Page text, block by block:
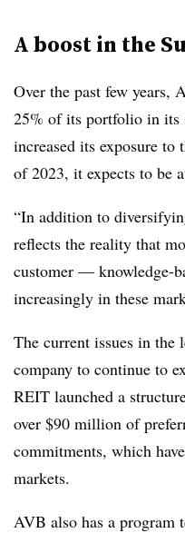
A boost in the
Over the past few years,
25% of its portfolio in its
increased its exposure
of 2023, it expects to be
“In addition to
reflects the reality that
customer — knowledge-
increasingly in these
The current issues in
company to continue to
REIT launched a
over $90 million of
commitments, which
markets.
AVB also has a